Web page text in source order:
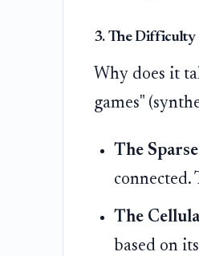
3. The Difficulty
Why does it
games"
The
connected.
The
based on